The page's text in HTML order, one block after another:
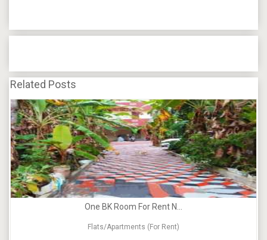
Related Posts
One BK Room For Rent N...
Flats/Apartments (For Rent)